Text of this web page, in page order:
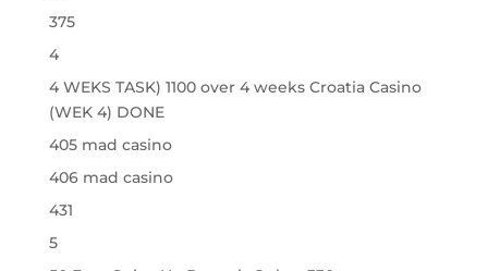
375
4
4 WEKS TASK) 1100 over 4 weeks Croatia Casino
(WEK 4) DONE
405 mad casino
406 mad casino
431
5